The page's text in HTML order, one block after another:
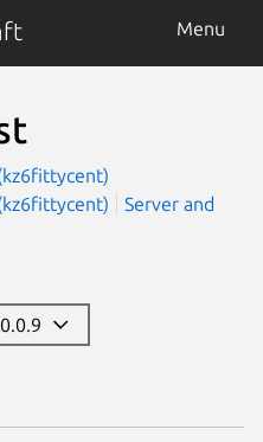
Menu
Server and